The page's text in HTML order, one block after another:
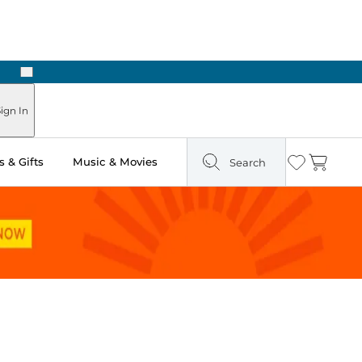
Next
In
& Gifts Music & Movies Search Wishlist
Cart